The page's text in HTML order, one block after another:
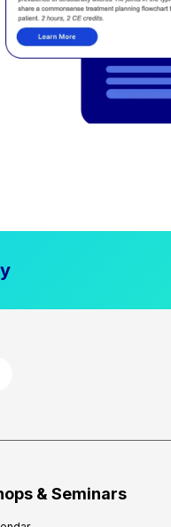
& Seminars